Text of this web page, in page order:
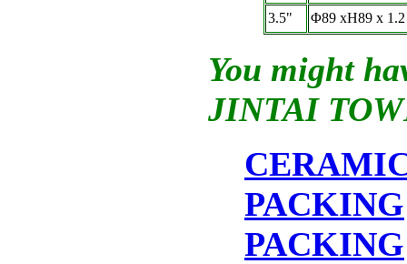
3.5"
Φ89 xH89 x
You might
JINTAI
PACKING
PACKING